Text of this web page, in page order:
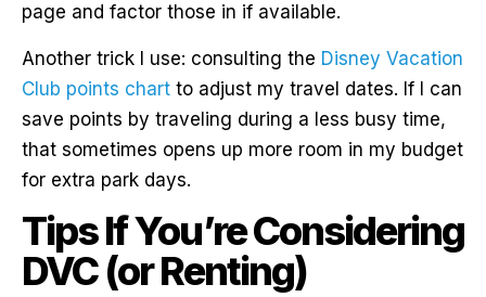
page and factor those in if available.
Another trick I use: consulting the Disney Vacation
Club points chart to adjust my travel dates. If I can
save points by traveling during a less busy time,
that sometimes opens up more room in my budget
for extra park days.
Tips If You’re Considering
DVC (or Renting)